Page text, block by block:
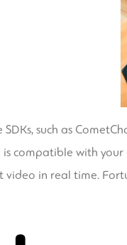
such as
compatible with
in real time.